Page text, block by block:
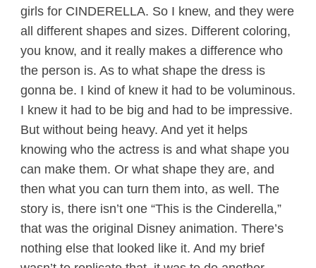
girls for CINDERELLA. So I knew, and they were
all different shapes and sizes. Different coloring,
you know, and it really makes a difference who
the person is. As to what shape the dress is
gonna be. I kind of knew it had to be voluminous.
I knew it had to be big and had to be impressive.
But without being heavy. And yet it helps
knowing who the actress is and what shape you
can make them. Or what shape they are, and
then what you can turn them into, as well. The
story is, there isn’t one “This is the Cinderella,”
that was the original Disney animation. There’s
nothing else that looked like it. And my brief